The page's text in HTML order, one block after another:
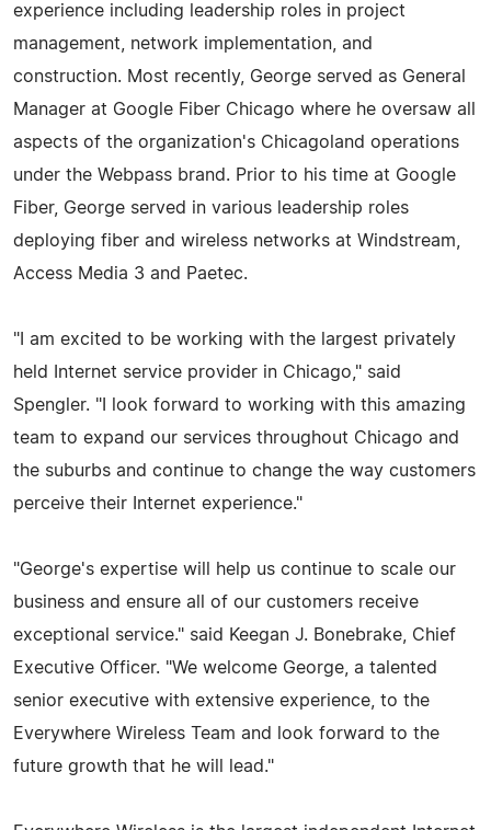
experience including leadership roles in project
management, network implementation, and
construction. Most recently, George served as General
Manager at Google Fiber Chicago where he oversaw all
aspects of the organization's Chicagoland operations
under the Webpass brand. Prior to his time at Google
Fiber, George served in various leadership roles
deploying fiber and wireless networks at Windstream,
Access Media 3 and Paetec.
"I am excited to be working with the largest privately
held Internet service provider in Chicago," said
Spengler. "I look forward to working with this amazing
team to expand our services throughout Chicago and
the suburbs and continue to change the way customers
perceive their Internet experience."
"George's expertise will help us continue to scale our
business and ensure all of our customers receive
exceptional service." said Keegan J. Bonebrake, Chief
Executive Officer. "We welcome George, a talented
senior executive with extensive experience, to the
Everywhere Wireless Team and look forward to the
future growth that he will lead."